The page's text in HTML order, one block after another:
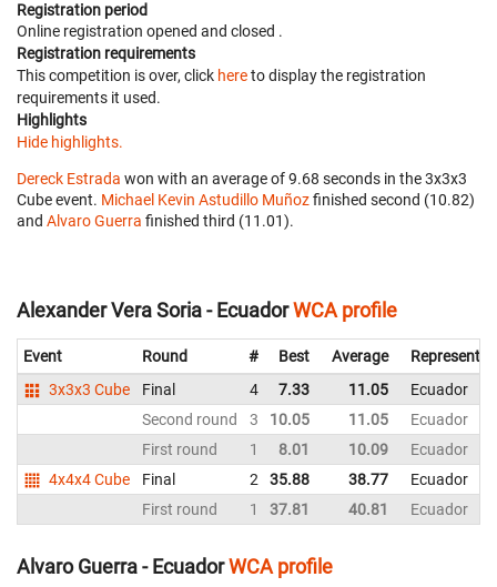
Registration period
Online registration opened and closed .
Registration requirements
This competition is over, click hereto display the registration
requirements it used.
Highlights
Hide highlights.
Dereck Estrada won with an average of 9.68 seconds in the 3x3x3
Cube event. Michael Kevin Astudillo Muñozfinished second (10.82)
and Alvaro Guerra finished third (11.01).
Alexander Vera Soria - EcuadorWCA profile
Event Round # Best Average
3x3x3 Cube
Final 4 7.33 11.05
Ecuador
Second round
3 10.05 11.05
Ecuador
First round
1 8.01 10.09
Ecuador
4x4x4 Cube
Final 2 35.88 38.77
Ecuador
First round
1 37.81 40.81 Ecuador
Alvaro Guerra - EcuadorWCA profile